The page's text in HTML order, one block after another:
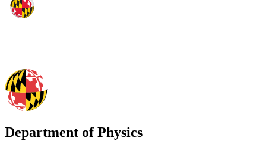
Department of Physics